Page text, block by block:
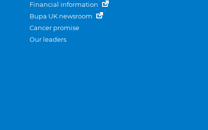
Financial information
Bupa UK newsroom
Cancer promise
Our leaders